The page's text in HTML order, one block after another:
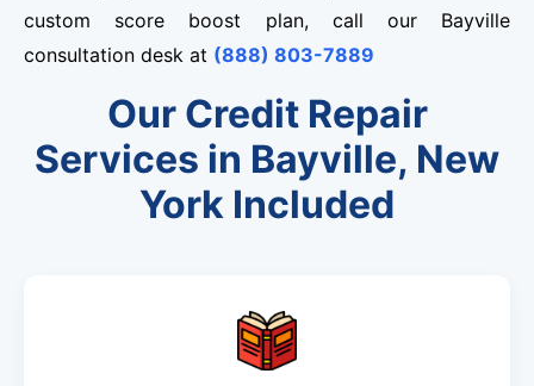
custom score boost plan, call our Bayville
consultation desk at (888) 803-7889
Our Credit Repair
Services in Bayville, New
York Included